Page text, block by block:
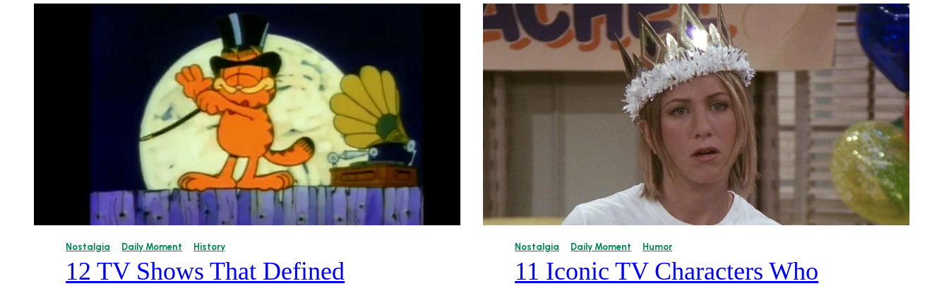
Nostalgia Daily Moment History
12 TV Shows That Defined
Nostalgia Daily Moment Humor
11 Iconic TV Characters Who